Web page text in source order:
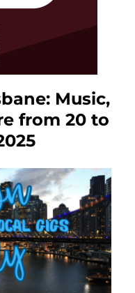
Music,
from 20 to